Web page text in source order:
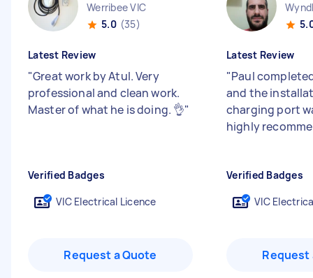
Werribee VIC
5.0 (35)
Latest Review
"Great work by Atul. Very
professional and clean work.
Master of what he is doing. 👌"
Verified Badges
VIC Electrical Licence
Request a Quote
Latest Review
"Paul
and the
charging port
highly
Verified Badges
VIC
Request